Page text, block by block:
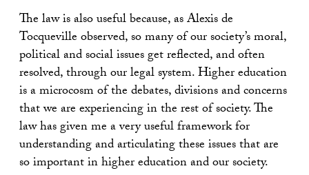
The law is also useful because, as Alexis de
Tocqueville observed, so many of our society’s moral,
political and social issues get reflected, and often
resolved, through our legal system. Higher education
is a microcosm of the debates, divisions and concerns
that we are experiencing in the rest of society. The
law has given me a very useful framework for
understanding and articulating these issues that are
so important in higher education and our society.